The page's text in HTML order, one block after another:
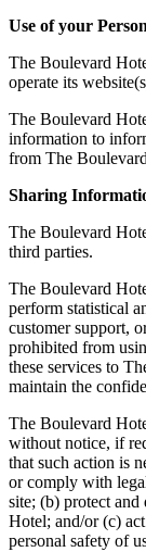
Use of your
The Boulevard
operate its
The Boulevard
information to
from The
Sharing
The Boulevard
third parties.
The Boulevard
perform statistical
customer support,
prohibited from
these services to
maintain the
The Boulevard
without notice, if
that such action is
or comply with
site; (b) protect
Hotel; and/or (c)
personal safety of